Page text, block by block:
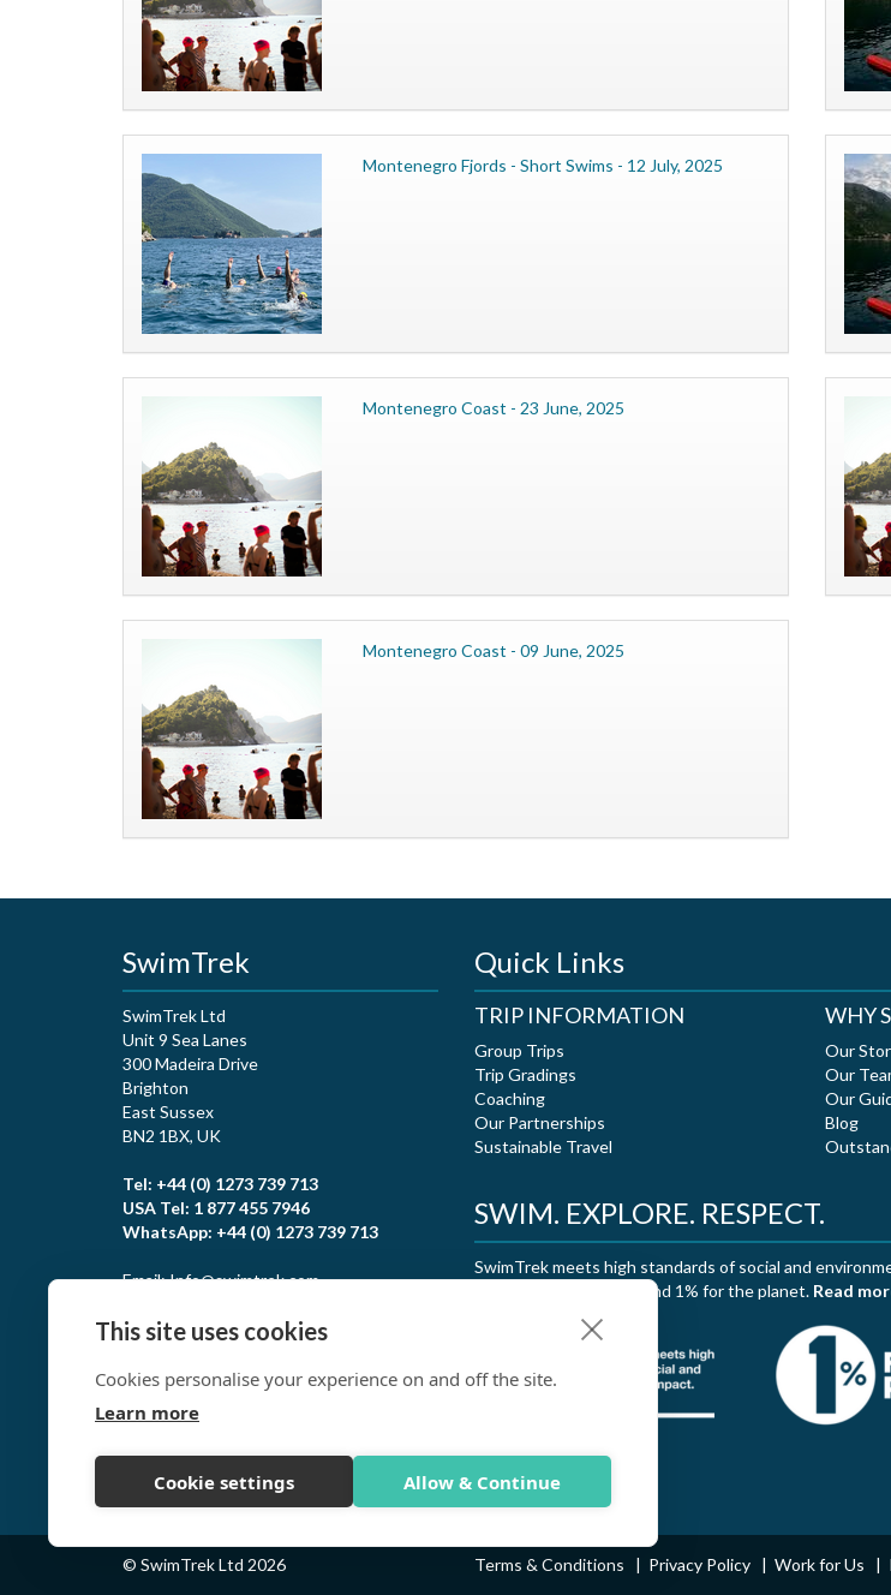
This site uses cookies
Cookies personalise your experience on and off the site.
Learn more
Cookie settings Allow & Continue
Montenegro Fjords - Short Swims - 12 July, 2025
Montenegro Coast - 23 June, 2025
Montenegro Coast - 09 June, 2025
SwimTrek
SwimTrek Ltd
Unit 9 Sea Lanes
300 Madeira Drive
Brighton
East Sussex
BN2 1BX, UK
Tel: +44 (0) 1273 739 713
USA Tel: 1 877 455 7946
WhatsApp: +44 (0) 1273 739 713
Email: Info@swimtrek.com
Quick Links
TRIP INFORMATION
Group Trips
Trip Gradings
Coaching
Our Partnerships
Sustainable Travel
WHY
Our
Our
Our
Blog
SWIM. EXPLORE. RESPECT.
SwimTrek meets high standards of social and
certification of B Corp and 1% for the planet. Read
© SwimTrek Ltd 2026 Terms & Conditions Privacy Policy Work for Us